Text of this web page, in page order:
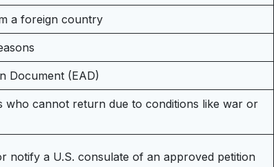
a foreign country
Document (EAD)
who cannot return due to conditions like war or
notify a U.S. consulate of an approved petition